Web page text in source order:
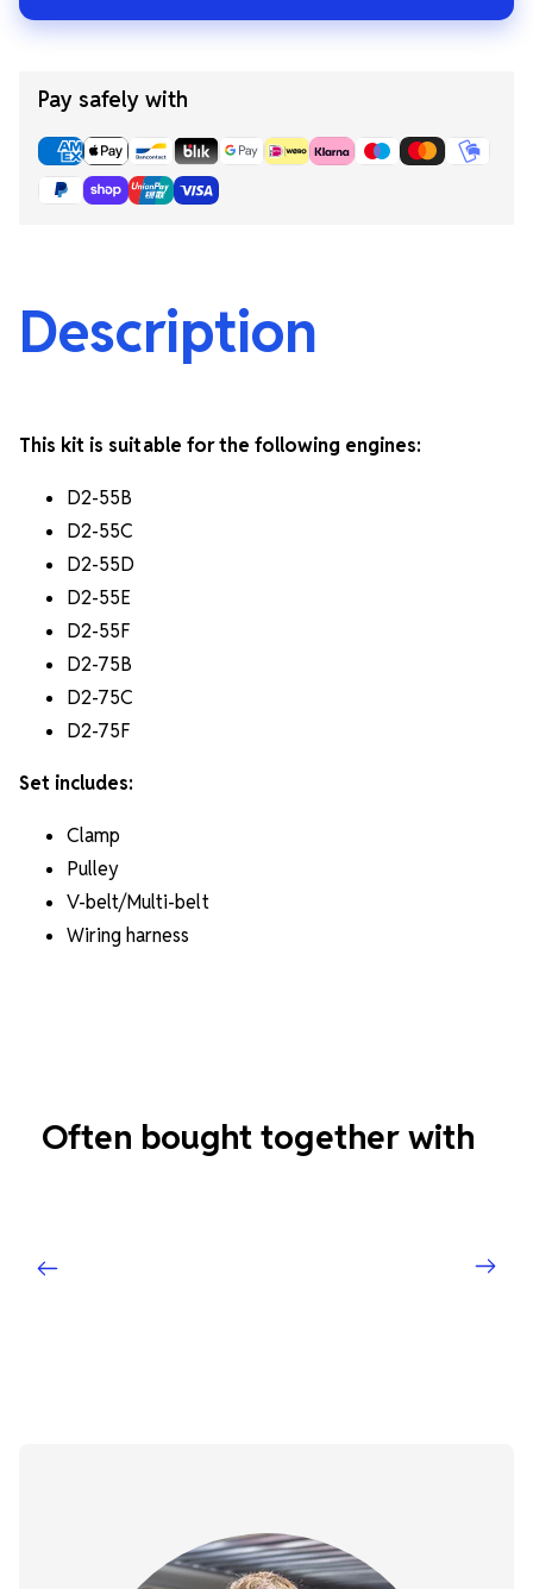
Pay safely with
Description
This kit is suitable for the following engines:
D2-55B
D2-55C
D2-55D
D2-55E
D2-55F
D2-75B
D2-75C
D2-75F
Set includes:
Clamp
⁠Pulley
V-belt/Multi-belt
Wiring harness
Often bought together with